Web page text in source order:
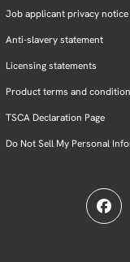
Job applicant privacy notice
Anti-slavery statement
Licensing statements
Product terms and
TSCA Declaration Page
Do Not Sell My Personal